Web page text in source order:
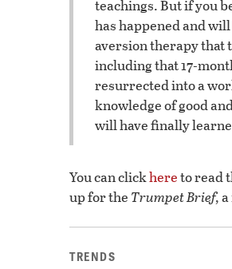
teachings. But if you
has happened and
aversion therapy that
including that 17-
resurrected into a
knowledge of good
will have finally
You can clickhereto read
up for the Trumpet Brief,
TRENDS